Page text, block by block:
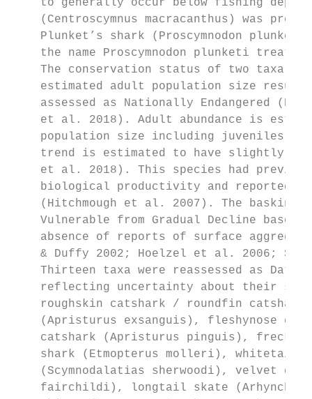
to generally occur below fishing
(Centroscymnus macracanthus) was
Plunket’s shark (Proscymnodon
the name Proscymnodon plunketi
The conservation status of two taxa
estimated adult population size
assessed as Nationally Endangered
et al. 2018). Adult abundance is
population size including juveniles
trend is estimated to have slightly
et al. 2018). This species had
biological productivity and reported
(Hitchmough et al. 2007). The basking
Vulnerable from Gradual Decline based
absence of reports of surface
& Duffy 2002; Hoelzel et al. 2006;
Thirteen taxa were reassessed as Data
reflecting uncertainty about their
roughskin catshark / roundfin
(Apristurus exsanguis), fleshynose
catshark (Apristurus pinguis),
shark (Etmopterus molleri), whitetail
(Scymnodalatias sherwoodi), velvet
fairchildi), longtail skate